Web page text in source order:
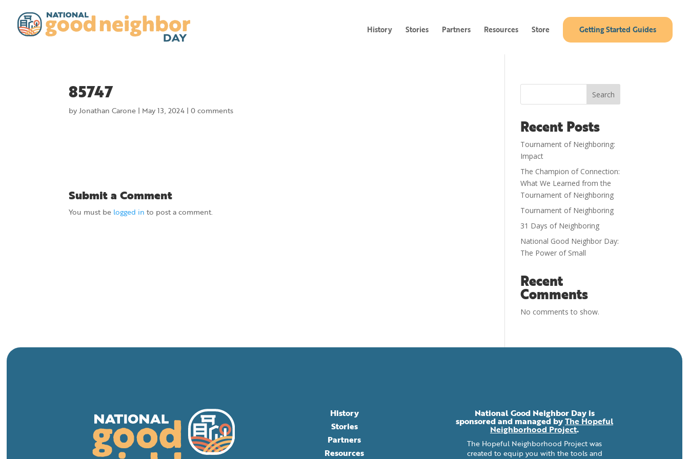
History Stories Partners Resources Store Getting Started Guides
85747
byJonathan Carone | May 13, 2024 |0 comments
Submit a Comment
You must be logged in to post a comment.
Search
Recent Posts
Tournament of Neighboring:
Impact
The Champion of Connection:
What We Learned from the
Tournament of Neighboring
Tournament of Neighboring
31 Days of Neighboring
National Good Neighbor Day:
The Power of Small
Recent
Comments
No comments to show.
History
Stories
Partners
Resources
National Good Neighbor Day is
sponsored and managed byThe Hopeful
Neighborhood Project.
The Hopeful Neighborhood Project was
created to equip you with the tools and